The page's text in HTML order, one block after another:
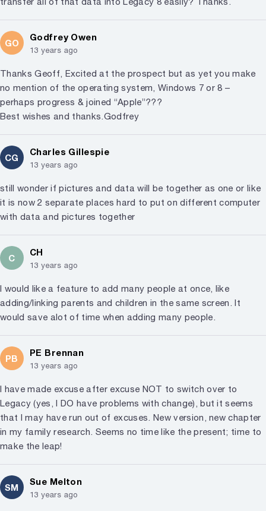
GO
Godfrey Owen
13 years ago
Thanks Geoff, Excited at the prospect but as yet you make
no mention of the operating system, Windows 7 or 8 –
perhaps progress & joined “Apple”???
Best wishes and thanks.Godfrey
CG
Charles Gillespie
13 years ago
still wonder if pictures and data will be together as one or like
it is now 2 separate places hard to put on different computer
with data and pictures together
C
CH
13 years ago
I would like a feature to add many people at once, like
adding/linking parents and children in the same screen. It
would save alot of time when adding many people.
PB
PE Brennan
13 years ago
I have made excuse after excuse NOT to switch over to
Legacy (yes, I DO have problems with change), but it seems
that I may have run out of excuses. New version, new chapter
in my family research. Seems no time like the present; time to
make the leap!
SM
Sue Melton
13 years ago